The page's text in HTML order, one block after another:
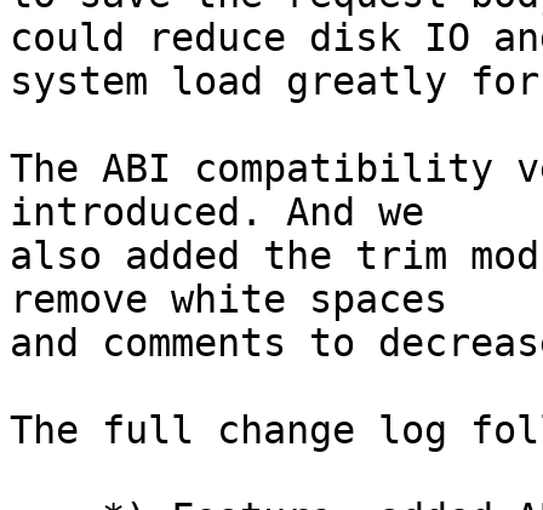
could reduce disk IO
system load greatly
The ABI compatibility
introduced. And we
also added the trim
remove white spaces
and comments to
The full change log